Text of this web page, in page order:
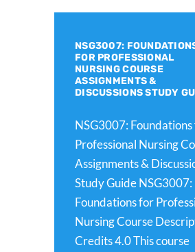
NSG3007:
FOR PROFESSIONAL
NURSING COURSE
ASSIGNMENTS &
DISCUSSIONS STUDY
NSG3007:
Professional Nursing
Assignments &
Study Guide NSG3007:
Foundations for
Nursing Course
Credits 4.0 This course